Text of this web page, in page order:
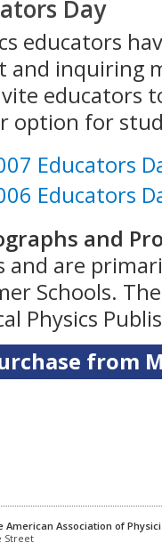
Day
educators
and inquiring
educators
option for
Educators
Educators
and
and are
Schools.
Physics
from
American Association of